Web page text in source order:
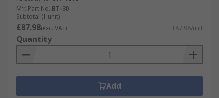
Mfr. Part No. BT-30
Subtotal (1 unit)
£87.98(exc. VAT) £87.98/unit
Quantity
Add